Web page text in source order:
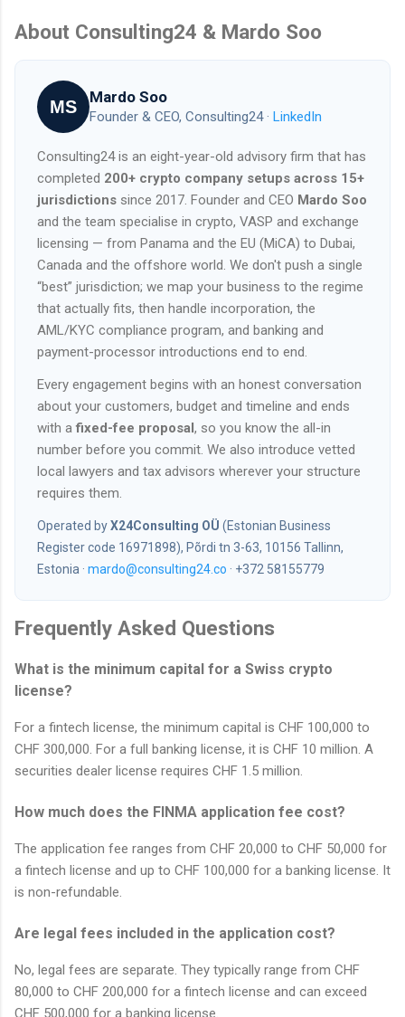
About Consulting24 & Mardo Soo
MS Mardo Soo
Founder & CEO, Consulting24 · LinkedIn
Consulting24 is an eight-year-old advisory firm that has
completed 200+ crypto company setups across 15+
jurisdictions since 2017. Founder and CEO Mardo Soo
and the team specialise in crypto, VASP and exchange
licensing — from Panama and the EU (MiCA) to Dubai,
Canada and the offshore world. We don't push a single
“best” jurisdiction; we map your business to the regime
that actually fits, then handle incorporation, the
AML/KYC compliance program, and banking and
payment-processor introductions end to end.
Every engagement begins with an honest conversation
about your customers, budget and timeline and ends
with afixed-fee proposal, so you know the all-in
number before you commit. We also introduce vetted
local lawyers and tax advisors wherever your structure
requires them.
Operated byX24Consulting OÜ (Estonian Business
Register code 16971898), Põrdi tn 3-63, 10156 Tallinn,
Estonia · mardo@consulting24.co · +372 58155779
Frequently Asked Questions
What is the minimum capital for a Swiss crypto
license?
For a fintech license, the minimum capital is CHF 100,000 to
CHF 300,000. For a full banking license, it is CHF 10 million. A
securities dealer license requires CHF 1.5 million.
How much does the FINMA application fee cost?
The application fee ranges from CHF 20,000 to CHF 50,000 for
a fintech license and up to CHF 100,000 for a banking license. It
is non-refundable.
Are legal fees included in the application cost?
No, legal fees are separate. They typically range from CHF
80,000 to CHF 200,000 for a fintech license and can exceed